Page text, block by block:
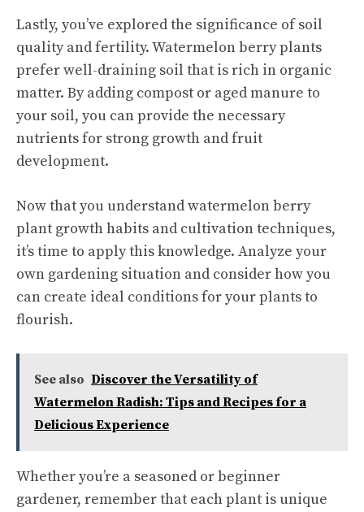
Lastly, you’ve explored the significance of soil
quality and fertility. Watermelon berry plants
prefer well-draining soil that is rich in organic
matter. By adding compost or aged manure to
your soil, you can provide the necessary
nutrients for strong growth and fruit
development.
Now that you understand watermelon berry
plant growth habits and cultivation techniques,
it’s time to apply this knowledge. Analyze your
own gardening situation and consider how you
can create ideal conditions for your plants to
flourish.
See also Discover the Versatility of
Watermelon Radish: Tips and Recipes for a
Delicious Experience
Whether you’re a seasoned or beginner
gardener, remember that each plant is unique